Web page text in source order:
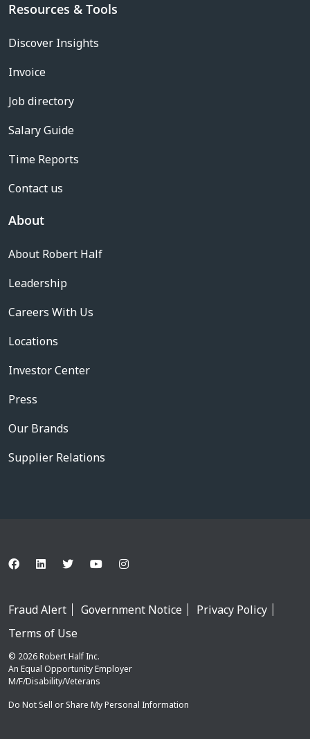
Resources & Tools
Discover Insights
Invoice
Job directory
Salary Guide
Time Reports
Contact us
About
About Robert Half
Leadership
Careers With Us
Locations
Investor Center
Press
Our Brands
Supplier Relations
Fraud Alert Government Notice
Privacy Policy
Terms of Use
© 2026 Robert Half Inc.
An Equal Opportunity Employer
M/F/Disability/Veterans
Do Not Sell or Share My Personal Information